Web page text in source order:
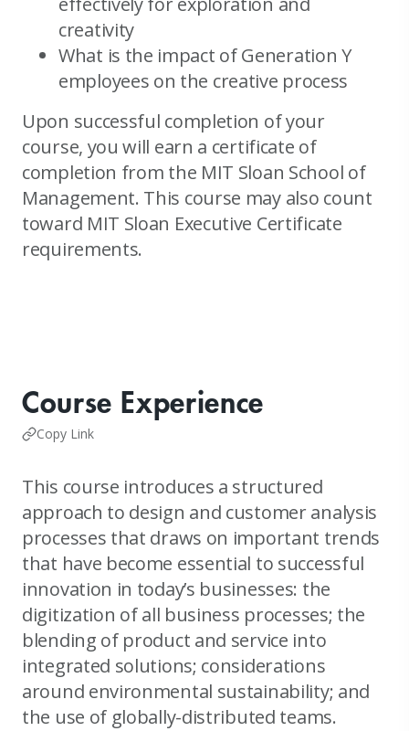
creativity
What is the impact of Generation Y
employees on the creative process
Upon successful completion of your
course, you will earn a certificate of
completion from the MIT Sloan School of
Management. This course may also count
toward MIT Sloan Executive Certificate
requirements.
Course Experience
Copy Link
This course introduces a structured
approach to design and customer analysis
processes that draws on important trends
that have become essential to successful
innovation in today’s businesses: the
digitization of all business processes; the
blending of product and service into
integrated solutions; considerations
around environmental sustainability; and
the use of globally-distributed teams.